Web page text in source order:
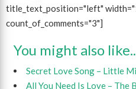
title_text_position="left"
count_of_comments="3"]
You might also
Secret Love Song – Little
All You Need Is Love – The